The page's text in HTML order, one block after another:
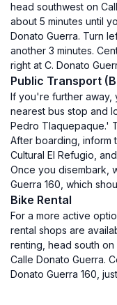
head southwest on
about 5 minutes until
Donato Guerra. Turn
another 3 minutes.
right at C. Donato
Public Transport
If you're further away,
nearest bus stop and
Pedro Tlaquepaque.'
After boarding, inform
Cultural El Refugio,
Once you disembark,
Guerra 160, which
Bike Rental
For a more active
rental shops are
renting, head south
Calle Donato Guerra.
Donato Guerra 160,